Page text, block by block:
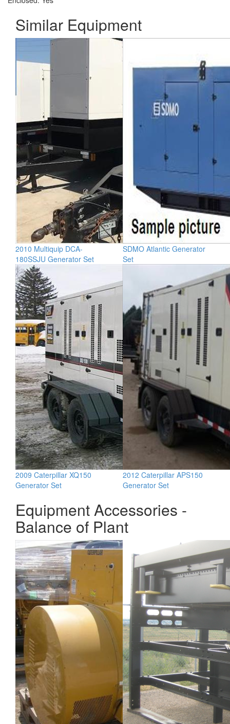
Similar Equipment
2010 Multiquip DCA-
180SSJU Generator Set
SDMO Atlantic Generator
Set
2009 Caterpillar XQ150
Generator Set
2012 Caterpillar APS150
Generator Set
Equipment Accessories -
Balance of Plant